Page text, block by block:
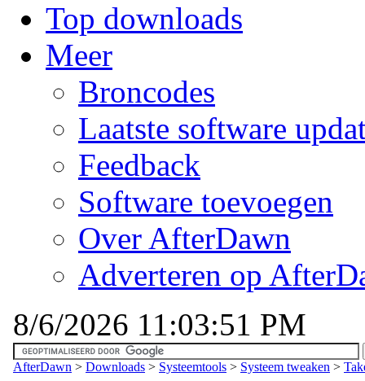
Top downloads
Meer
Broncodes
Laatste software
Feedback
Software toevoegen
Over AfterDawn
Adverteren op
8/6/2026 11:03:51 PM
AfterDawn > Downloads > Systeemtools > Systeem tweaken >